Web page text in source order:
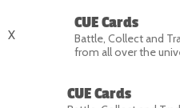
X
CUE Cards
Battle, Collect and
from all over the
CUE Cards